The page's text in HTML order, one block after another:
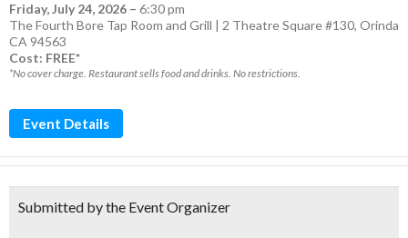
Friday, July 24, 2026 – 6:30 pm
The Fourth Bore Tap Room and Grill | 2 Theatre Square #130, Orinda
CA 94563
Cost: FREE*
*No cover charge. Restaurant sells food and drinks. No restrictions.
Event Details
Submitted by the Event Organizer